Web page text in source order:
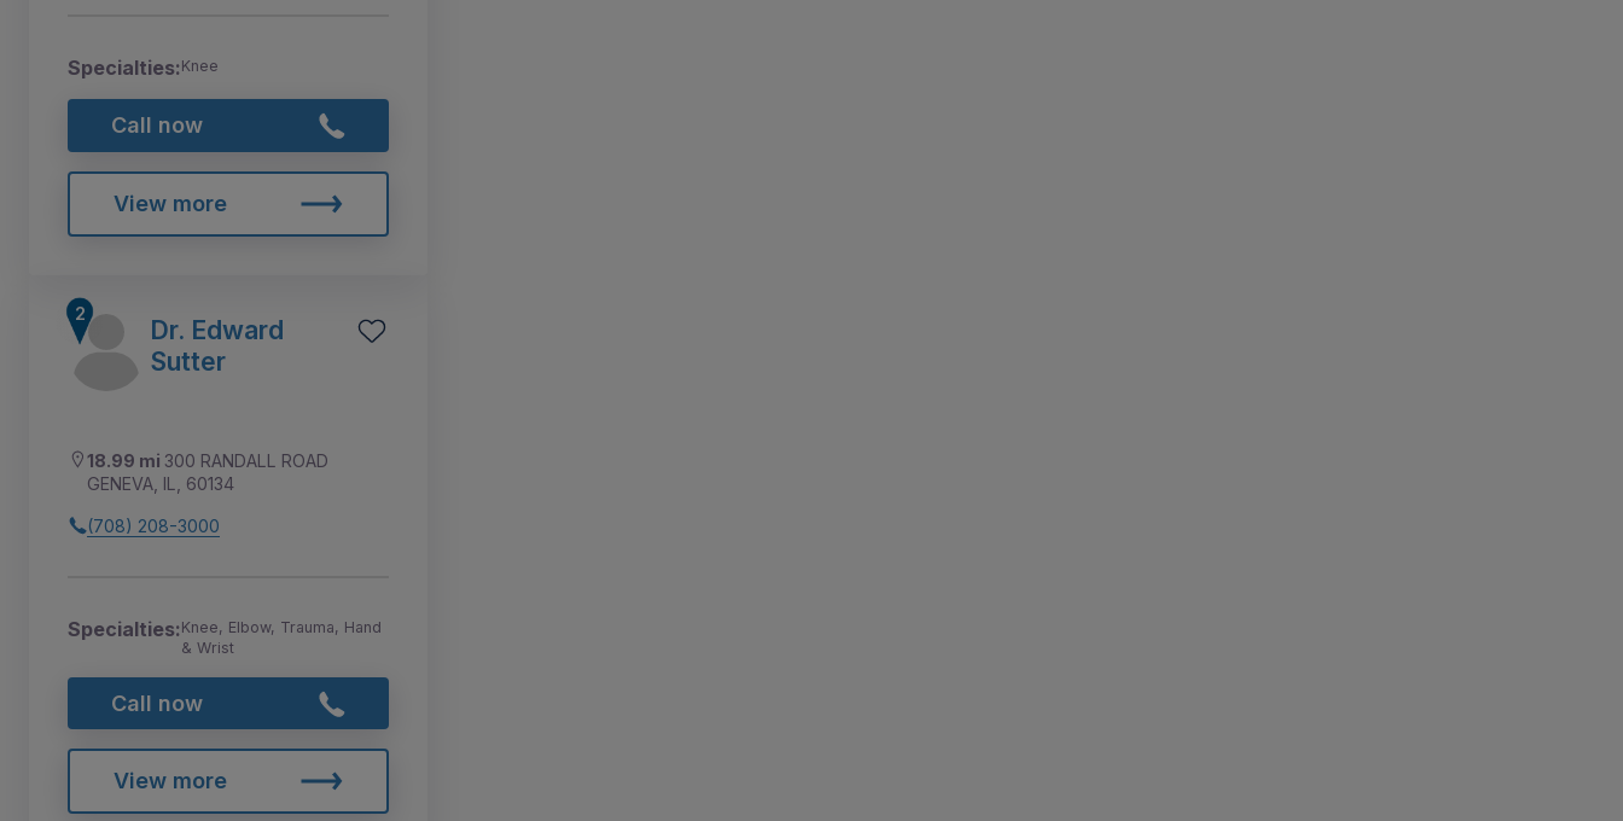
Specialties:Knee
Call now
View more
Dr. Edward
Sutter
18.99 mi 300 RANDALL ROAD
GENEVA, IL, 60134
(708) 208-3000
Specialties:Knee, Elbow, Trauma, Hand
& Wrist
Call now
View more